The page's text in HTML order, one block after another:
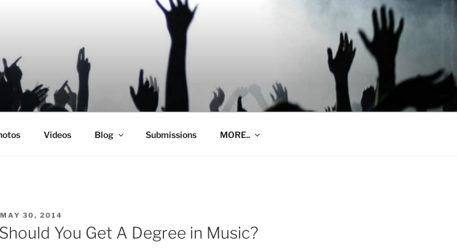
Videos Blog Submissions MORE..
POSTED
ON
MAY 30, 2014
Should You Get A Degree in Music?